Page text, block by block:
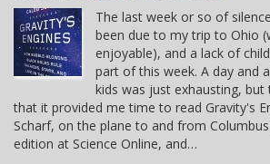
The last week or so of
been due to my trip to Ohio
enjoyable), and a lack of
part of this week. A day and
kids was just exhausting,
that it provided me time to read Gravity's
Scharf, on the plane to and from
edition at Science Online, and…